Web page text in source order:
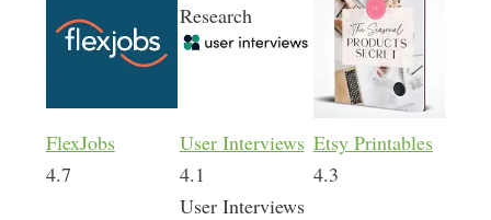
Research
FlexJobs User Interviews Etsy Printables
4.7
4.1 4.3
User Interviews